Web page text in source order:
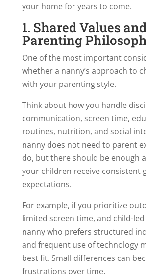
your home for years to come.
1. Shared Values and
Parenting
One of the most important
whether a nanny’s approach to
with your parenting style.
Think about how you handle
communication, screen time,
routines, nutrition, and social
nanny does not need to parent
do, but there should be enough
your children receive consistent
expectations.
For example, if you prioritize
limited screen time, and child-
nanny who prefers structured
and frequent use of technology
best fit. Small differences can
frustrations over time.